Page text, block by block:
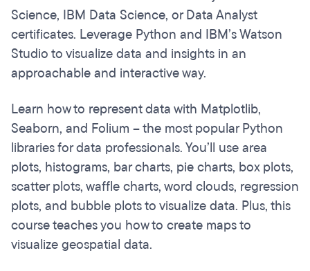
Science, IBM Data Science, or Data Analyst
certificates. Leverage Python and IBM’s Watson
Studio to visualize data and insights in an
approachable and interactive way.
Learn how to represent data with Matplotlib,
Seaborn, and Folium – the most popular Python
libraries for data professionals. You’ll use area
plots, histograms, bar charts, pie charts, box plots,
scatter plots, waffle charts, word clouds, regression
plots, and bubble plots to visualize data. Plus, this
course teaches you how to create maps to
visualize geospatial data.